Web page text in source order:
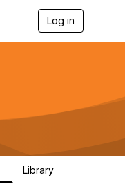
Log in
g
a
Library